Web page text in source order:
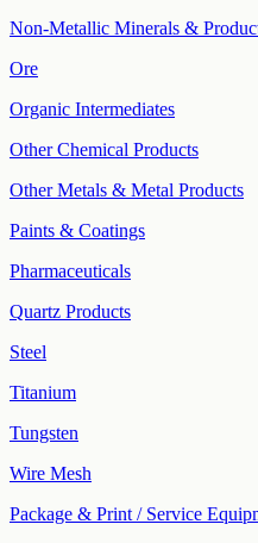
Non-Metallic Minerals &
Ore
Organic Intermediates
Other Chemical Products
Other Metals & Metal Products
Paints & Coatings
Pharmaceuticals
Quartz Products
Steel
Titanium
Tungsten
Wire Mesh
Package & Print / Service